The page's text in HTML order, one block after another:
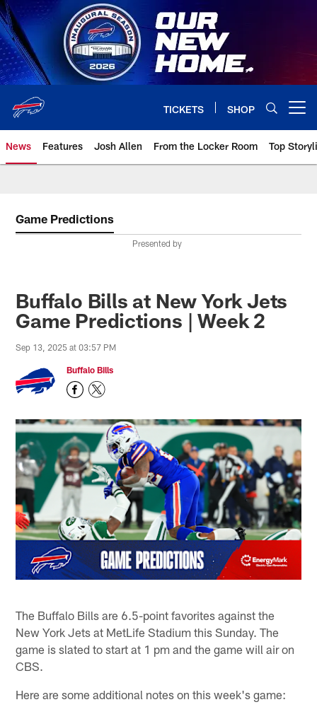
Skip
to
main
content
TICKETS SHOP
News Features Josh Allen From the Locker Room Top
Game Predictions
Presented by
Buffalo Bills at New York Jets
Game Predictions | Week 2
Sep 13, 2025 at 03:57 PM
Buffalo Bills
The Buffalo Bills are 6.5-point favorites against the
New York Jets at MetLife Stadium this Sunday. The
game is slated to start at 1 pm and the game will air on
CBS.
Here are some additional notes on this week's game: